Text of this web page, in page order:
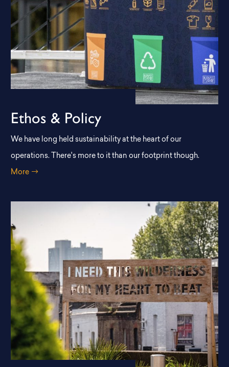
Ethos & Policy
We have long held sustainability at the heart of our
operations. There's more to it than our footprint though.
More